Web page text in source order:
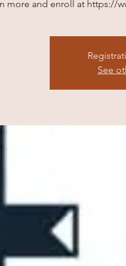
more and enroll at https://
See